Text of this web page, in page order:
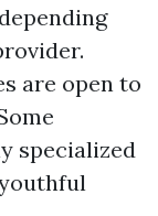
are open to
specialized